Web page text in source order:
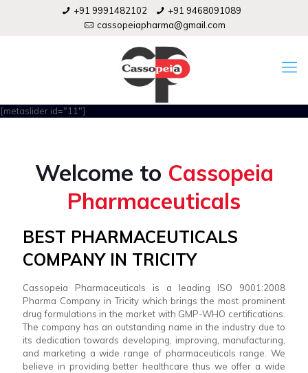
+91 9991482102
+91 9468091089
cassopeiapharma@gmail.com
[metaslider id="11"]
Welcome to Cassopeia
Pharmaceuticals
BEST PHARMACEUTICALS
COMPANY IN TRICITY
Cassopeia Pharmaceuticals is a leading ISO 9001:2008
Pharma Company in Tricity which brings the most prominent
drug formulations in the market with GMP-WHO certifications.
The company has an outstanding name in the industry due to
its dedication towards developing, improving, manufacturing,
and marketing a wide range of pharmaceuticals range. We
believe in providing better healthcare thus we offer a wide